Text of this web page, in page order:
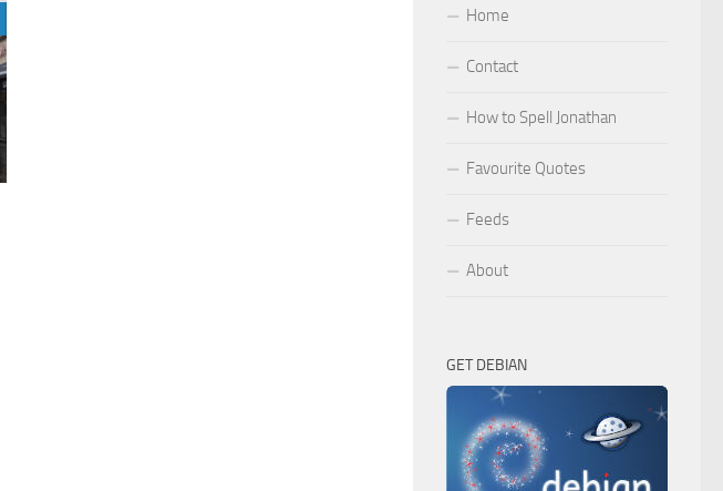
Home
Contact
How to Spell Jonathan
Favourite Quotes
Feeds
About
GET DEBIAN